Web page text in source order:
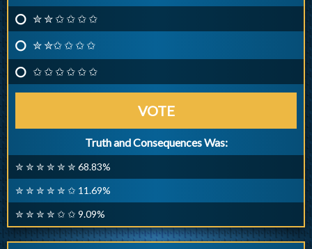
✮ ✮ ✩ ✩ ✩ ✩
✮ ✮✩ ✩ ✩ ✩
✩ ✩ ✩ ✩ ✩ ✩
VOTE
Truth and Consequences Was:
✮ ✮ ✮ ✮ ✮ ✮ 68.83%
✮ ✮ ✮ ✮ ✮ ✩ 11.69%
✮ ✮ ✮ ✮ ✩ ✩ 9.09%